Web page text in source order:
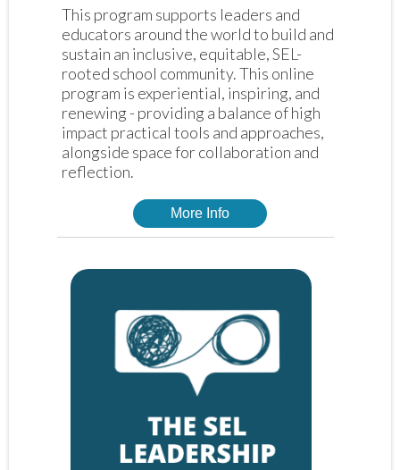
This program supports leaders and
educators around the world to build and
sustain an inclusive, equitable, SEL-
rooted school community. This online
program is experiential, inspiring, and
renewing - providing a balance of high
impact practical tools and approaches,
alongside space for collaboration and
reflection.
More Info